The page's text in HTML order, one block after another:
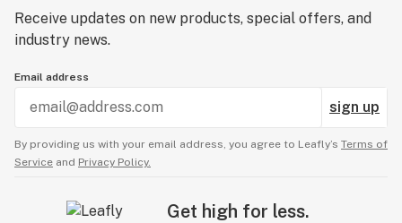
Receive updates on new products, special offers, and
industry news.
Email address
sign up
By providing us with your email address, you agree to Leafly’s Terms of
Service and Privacy Policy.
Get high for less.